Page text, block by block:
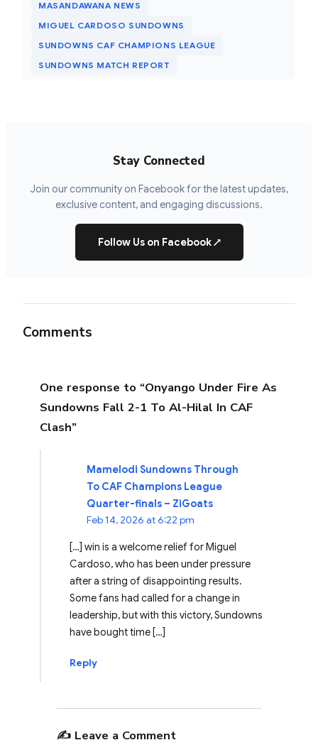
MASANDAWANA NEWS
MIGUEL CARDOSO SUNDOWNS
SUNDOWNS CAF CHAMPIONS LEAGUE
SUNDOWNS MATCH REPORT
Stay Connected
Join our community on Facebook for the latest updates,
exclusive content, and engaging discussions.
Follow Us on Facebook↗
Comments
One response to “Onyango Under Fire As
Sundowns Fall 2-1 To Al-Hilal In CAF
Clash”
Mamelodi Sundowns Through
To CAF Champions League
Quarter-finals – ZiGoats
Feb 14, 2026 at 6:22 pm
[…] win is a welcome relief for Miguel
Cardoso, who has been under pressure
after a string of disappointing results.
Some fans had called for a change in
leadership, but with this victory, Sundowns
have bought time […]
Reply
✍️ Leave a Comment